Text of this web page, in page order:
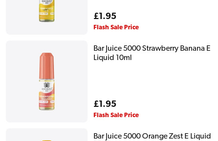
Regular
price
£1.95
Flash Sale Price
Bar Juice 5000 Strawberry Banana E
Liquid 10ml
Regular
price
£1.95
Flash Sale Price
Bar Juice 5000 Orange Zest E Liquid